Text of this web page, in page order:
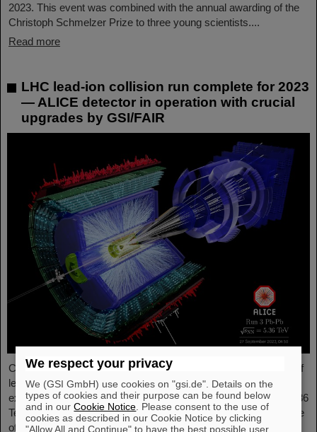
2023. This event was combined with the annual awarding of the
Christoph Schmelzer Prize to three young scientists....
Read more
LHC lead-ion collision run complete for 2023
— ALICE detector in operation with crucial
upgrades by GSI/FAIR
Completing the first heavy-ion run in five years, it was the turn of
lead ion beams to be accelerated and to deliver collisions to the
experiments. The nuclei collided with an increased energy of 5.36
TeV per nucleon pair (compared to 5.02 TeV previously) at a rate
of up to 50 kHz — more than an order of magnitude larger than
We respect your privacy
We (GSI GmbH) use cookies on "gsi.de". Details on the
types of cookies and their purpose can be found below
and in ourCookie Notice . Please consent to the use of
cookies as described in our Cookie Notice by clicking
"Allow All and Continue" to have the best possible user